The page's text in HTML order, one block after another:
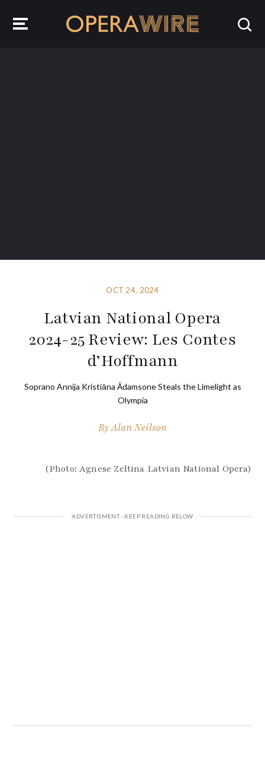
OCT 24, 2024
Latvian National Opera
2024-25 Review: Les Contes
d’Hoffmann
Soprano Annija Kristiāna Ādamsone Steals the Limelight as
Olympia
ByAlan Neilson
(Photo: Agnese Zeltina Latvian National Opera)